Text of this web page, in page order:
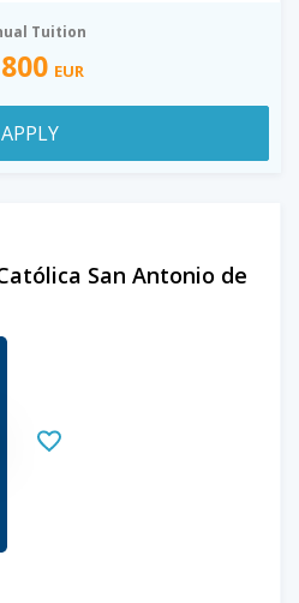
Tuition
EUR
APPLY
San Antonio de